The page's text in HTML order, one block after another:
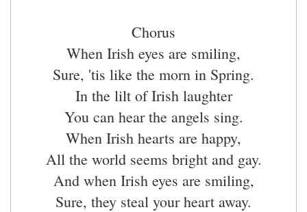
Chorus
When Irish eyes are smiling,
Sure, 'tis like the morn in Spring.
In the lilt of Irish laughter
You can hear the angels sing.
When Irish hearts are happy,
All the world seems bright and gay.
And when Irish eyes are smiling,
Sure, they steal your heart away.